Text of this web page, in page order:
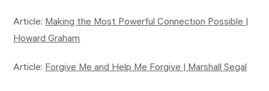
Article:Making the Most Powerful Connection Possible |
Howard Graham
Article:Forgive Me and Help Me Forgive | Marshall Segal